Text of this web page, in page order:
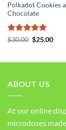
Polkadot Cookies
Chocolate
Rated 5
$30.00 Original
$25.00
ABOUT US
At our online
microdoses